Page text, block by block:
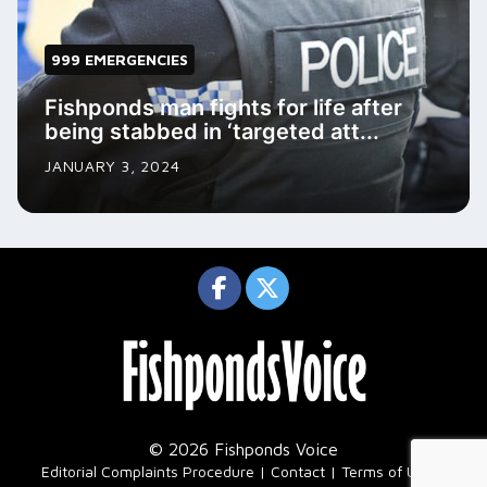
999 EMERGENCIES
Fishponds man fights for life after
being stabbed in ‘targeted att...
JANUARY 3, 2024
© 2026 Fishponds Voice
Editorial Complaints Procedure Contact Terms of Use